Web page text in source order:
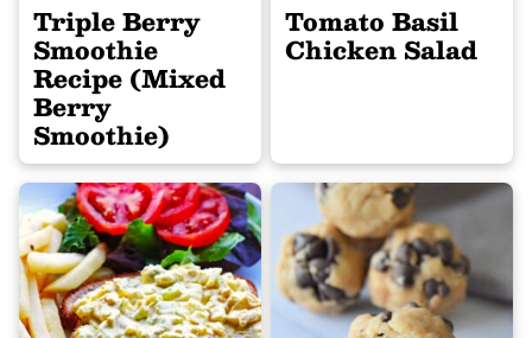
Triple Berry
Smoothie
Recipe (Mixed
Berry
Smoothie)
Tomato Basil
Chicken Salad